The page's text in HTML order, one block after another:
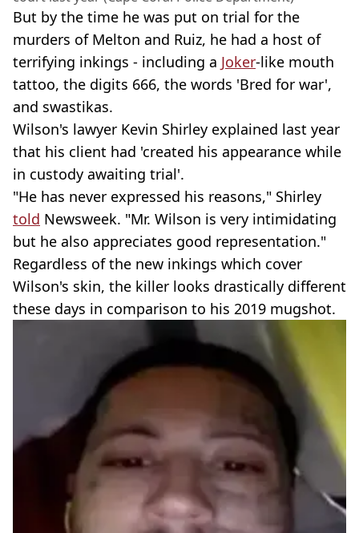
But by the time he was put on trial for the
murders of Melton and Ruiz, he had a host of
terrifying inkings - including a Joker-like mouth
tattoo, the digits 666, the words 'Bred for war',
and swastikas.
Wilson's lawyer Kevin Shirley explained last year
that his client had 'created his appearance while
in custody awaiting trial'.
"He has never expressed his reasons," Shirley
told Newsweek. "Mr. Wilson is very intimidating
but he also appreciates good representation."
Regardless of the new inkings which cover
Wilson's skin, the killer looks drastically different
these days in comparison to his 2019 mugshot.